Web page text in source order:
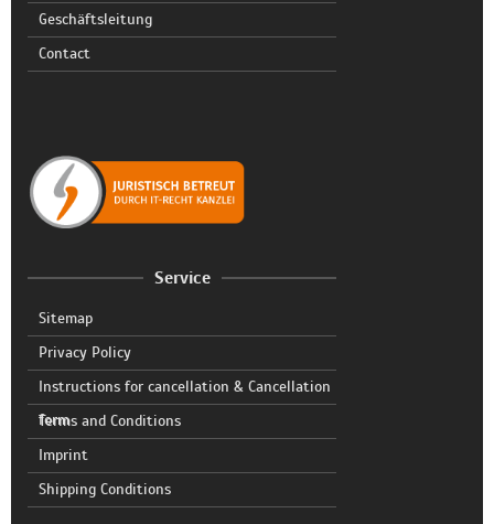
Geschäftsleitung
Contact
Service
Sitemap
Privacy Policy
Instructions for cancellation & Cancellation
form
Terms and Conditions
Imprint
Shipping Conditions